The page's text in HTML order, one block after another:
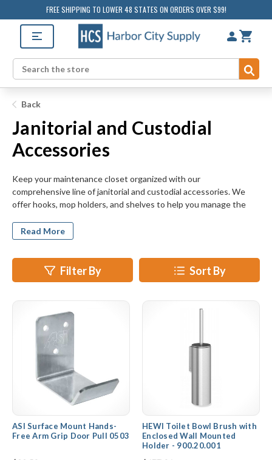
FREE SHIPPING TO LOWER 48 STATES ON ORDERS OVER $99!
Search
Back
Janitorial and Custodial
Accessories
Keep your maintenance closet organized with our
comprehensive line of janitorial and custodial accessories. We
offer hooks, mop holders, and shelves to help you manage the
Our items are made of heavy duty materials and designed to
withstand even the greatest wear and tear. No matter how
solution for your storage dilemma.
Read More
Filter By Sort By
ASI Surface Mount Hands-
Free Arm Grip Door Pull 0503
HEWI Toilet Bowl Brush with
Enclosed Wall Mounted
Holder - 900.20.001